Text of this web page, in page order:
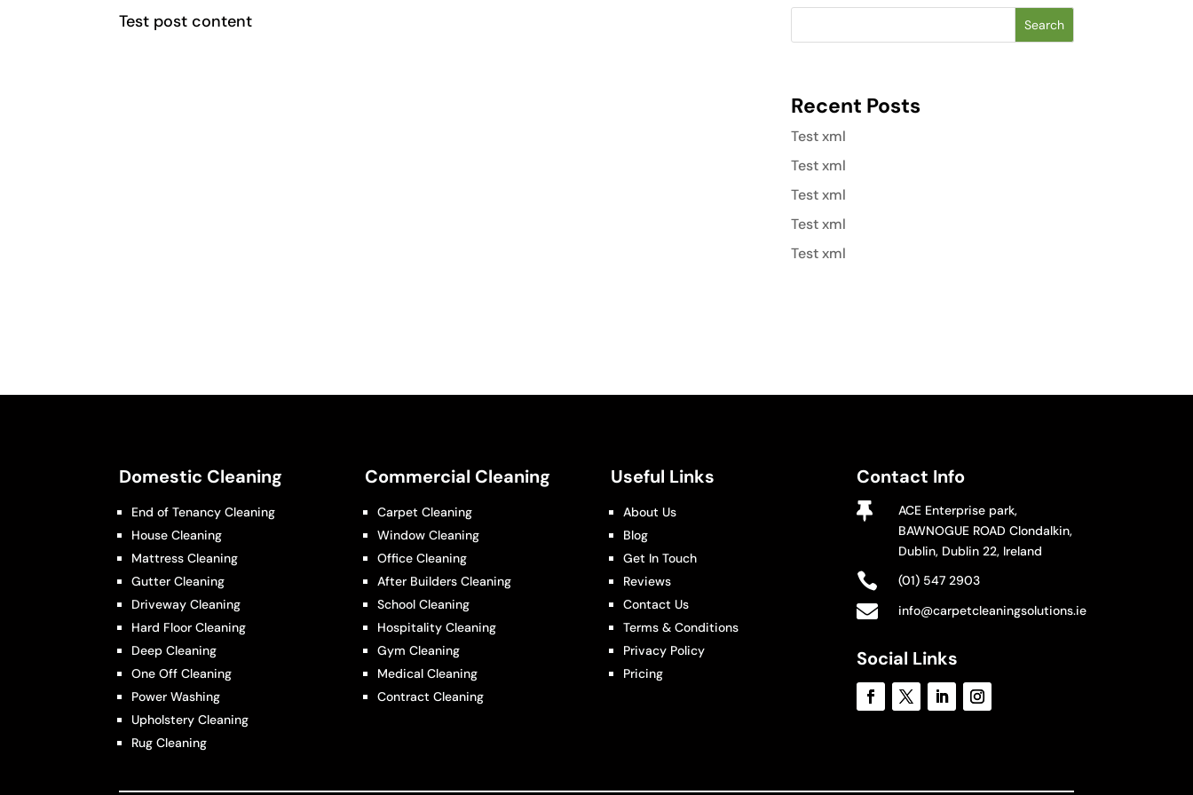
Test post content Search
Recent Posts
Test xml
Test xml
Test xml
Test xml
Test xml
Domestic Cleaning
End of Tenancy Cleaning
House Cleaning
Mattress Cleaning
Gutter Cleaning
Driveway Cleaning
Hard Floor Cleaning
Deep Cleaning
One Off Cleaning
Power Washing
Upholstery Cleaning
Rug Cleaning
Commercial Cleaning
Carpet Cleaning
Window Cleaning
Office Cleaning
After Builders Cleaning
School Cleaning
Hospitality Cleaning
Gym Cleaning
Medical Cleaning
Contract Cleaning
Useful Links
About Us
Blog
Get In Touch
Reviews
Contact Us
Terms & Conditions
Privacy Policy
Pricing
Contact Info

ACE Enterprise park,
BAWNOGUE ROAD Clondalkin,
Dublin, Dublin 22, Ireland
 (01) 547 2903
 info@carpetcleaningsolutions.ie
Social Links